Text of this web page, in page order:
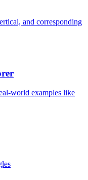
and corresponding
world examples like